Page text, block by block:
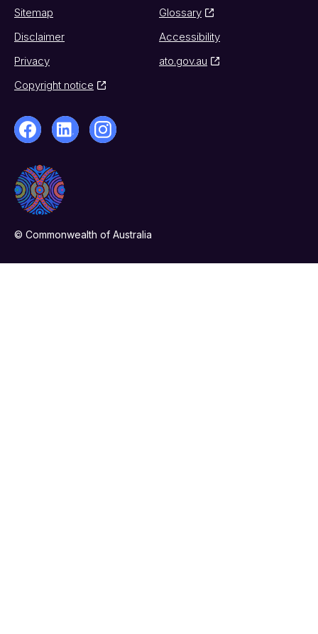
Sitemap
Glossary
Disclaimer
Accessibility
Privacy
ato.gov.au
Copyright notice
© Commonwealth of Australia